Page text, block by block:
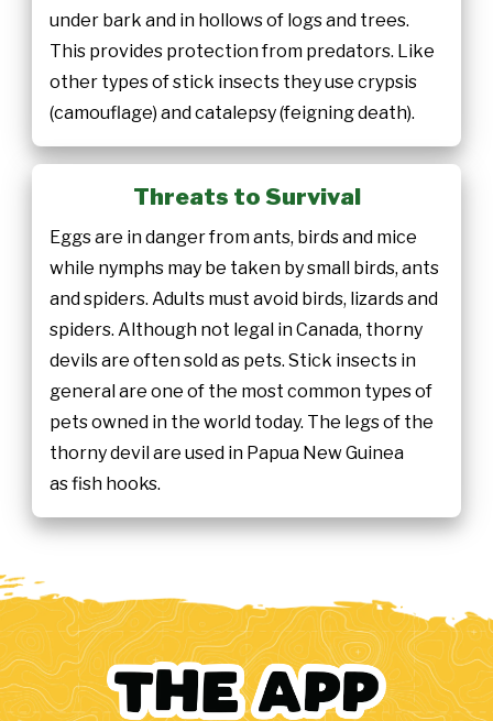
under bark and in hollows of logs and trees.
This provides protection from predators. Like
other types of stick insects they use crypsis
(camouflage) and catalepsy (feigning death).
Threats to Survival
Eggs are in danger from ants, birds and mice
while nymphs may be taken by small birds, ants
and spiders. Adults must avoid birds, lizards and
spiders. Although not legal in Canada, thorny
devils are often sold as pets. Stick insects in
general are one of the most common types of
pets owned in the world today. The legs of the
thorny devil are used in Papua New Guinea
as fish hooks.